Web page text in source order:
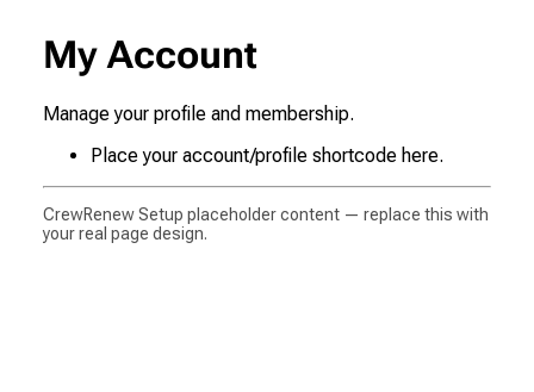
My Account
Manage your profile and membership.
Place your account/profile shortcode here.
CrewRenew Setup placeholder content — replace this with
your real page design.